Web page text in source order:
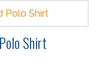
Shirt